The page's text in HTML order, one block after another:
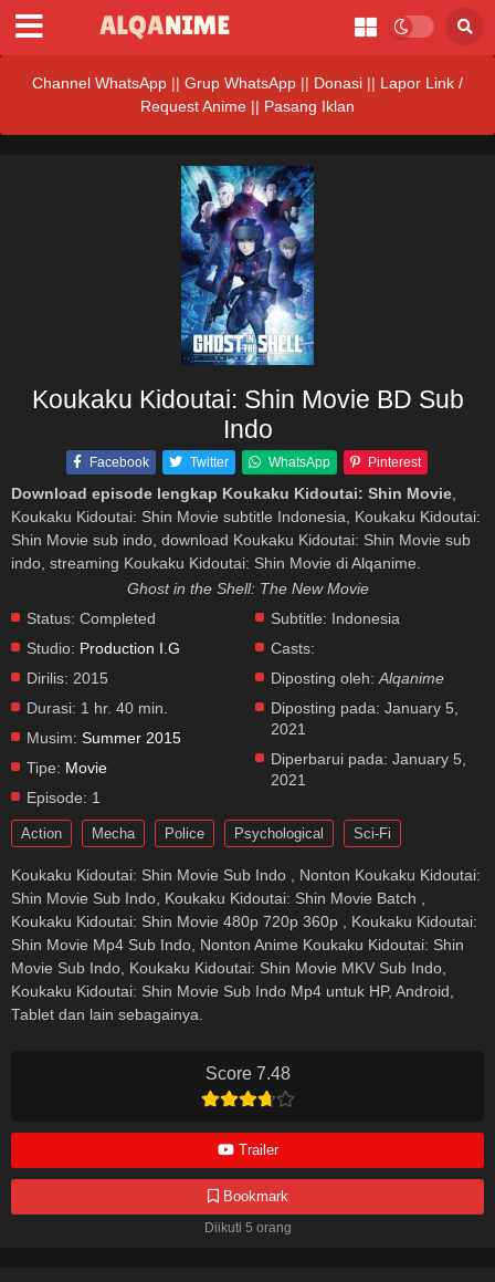
Channel WhatsApp || Grup WhatsApp || Donasi || Lapor Link /
Request Anime || Pasang Iklan
Score 7.48
Trailer
Bookmark
Diikuti 5 orang
Koukaku Kidoutai: Shin Movie BD Sub
Indo
Facebook Twitter WhatsApp Pinterest
Download episode lengkap Koukaku Kidoutai: Shin Movie,
Koukaku Kidoutai: Shin Movie subtitle Indonesia, Koukaku Kidoutai:
Shin Movie sub indo, download Koukaku Kidoutai: Shin Movie sub
indo, streaming Koukaku Kidoutai: Shin Movie di Alqanime.
Ghost in the Shell: The New Movie
Status: Completed
Studio: Production I.G
Dirilis: 2015
Durasi: 1 hr. 40 min.
Musim: Summer 2015
Tipe: Movie
Episode: 1
Subtitle: Indonesia
Casts:
Diposting oleh: Alqanime
Diposting pada: January 5,
2021
Diperbarui pada: January 5,
2021
Action Mecha Police Psychological Sci-Fi
Koukaku Kidoutai: Shin Movie Sub Indo , Nonton Koukaku Kidoutai:
Shin Movie Sub Indo, Koukaku Kidoutai: Shin Movie Batch ,
Koukaku Kidoutai: Shin Movie 480p 720p 360p , Koukaku Kidoutai:
Shin Movie Mp4 Sub Indo, Nonton Anime Koukaku Kidoutai: Shin
Movie Sub Indo, Koukaku Kidoutai: Shin Movie MKV Sub Indo,
Koukaku Kidoutai: Shin Movie Sub Indo Mp4 untuk HP, Android,
Tablet dan lain sebagainya.